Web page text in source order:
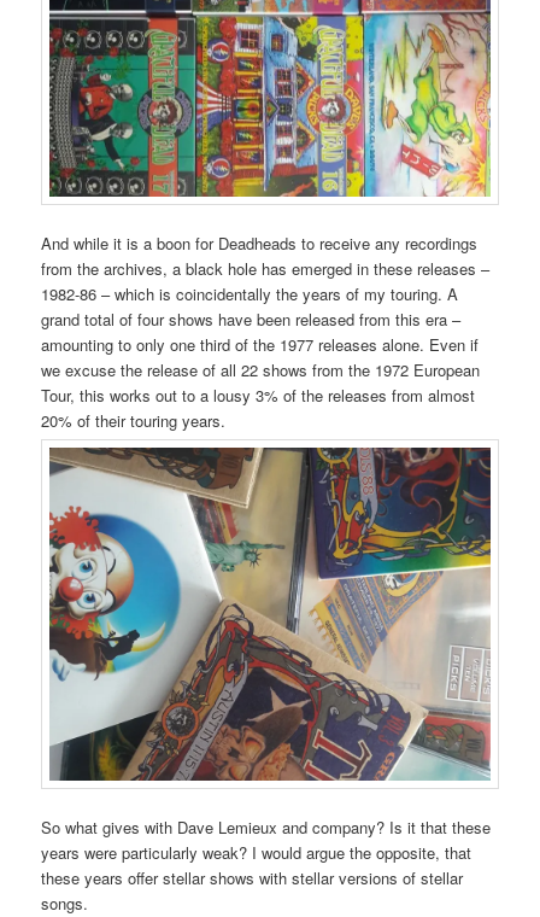
And while it is a boon for Deadheads to receive any recordings
from the archives, a black hole has emerged in these releases –
1982-86 – which is coincidentally the years of my touring. A
grand total of four shows have been released from this era –
amounting to only one third of the 1977 releases alone. Even if
we excuse the release of all 22 shows from the 1972 European
Tour, this works out to a lousy 3% of the releases from almost
20% of their touring years.
So what gives with Dave Lemieux and company? Is it that these
years were particularly weak? I would argue the opposite, that
these years offer stellar shows with stellar versions of stellar
songs.